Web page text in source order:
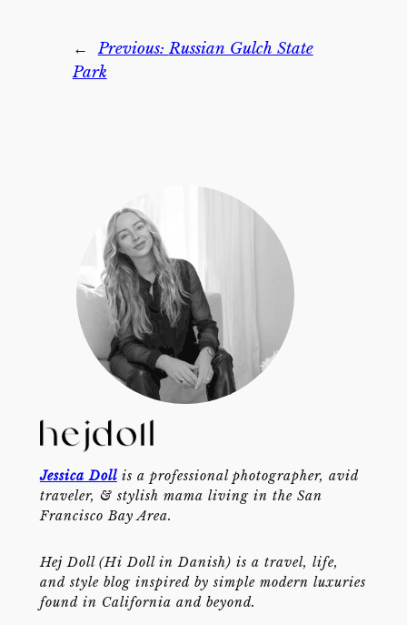
← Previous:Russian Gulch State
Park
Jessica Dollis a professional photographer, avid
traveler, & stylish mama living in the San
Francisco Bay Area.
Hej Doll (Hi Doll in Danish) is a travel, life,
and style blog inspired by simple modern luxuries
found in California and beyond.